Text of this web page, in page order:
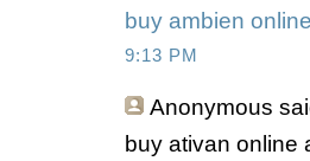
buy ambien online
9:13 PM
Anonymous
buy ativan online